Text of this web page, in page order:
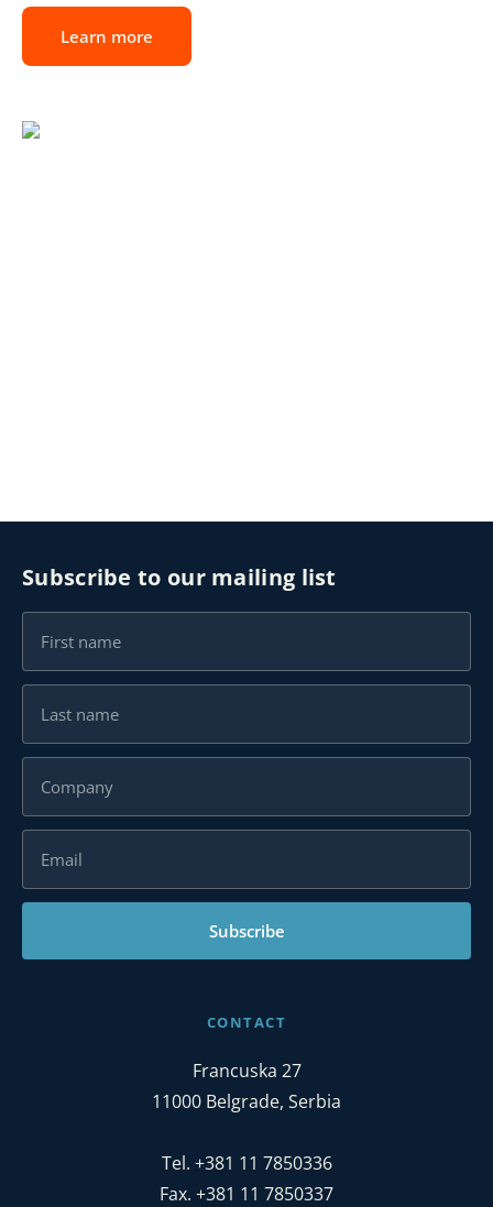
Learn more
Subscribe to our mailing list
Subscribe
CONTACT
Francuska 27
11000 Belgrade, Serbia
Tel. +381 11 7850336
Fax. +381 11 7850337